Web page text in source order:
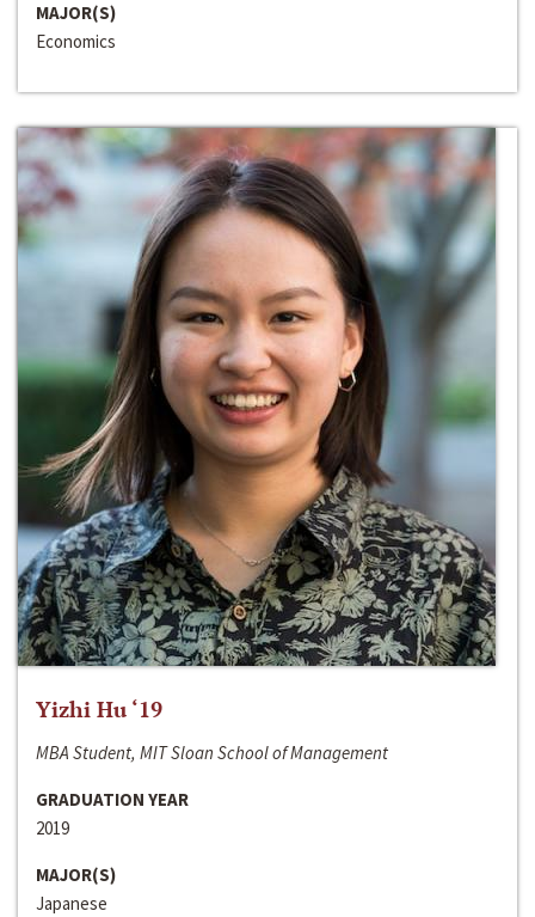
MAJOR(S)
Economics
Yizhi Hu ‘19
MBA Student, MIT Sloan School of Management
GRADUATION YEAR
2019
MAJOR(S)
Japanese